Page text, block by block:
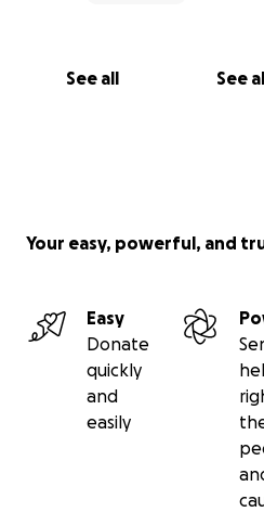
See all See
Your easy, powerful, and
Easy
Donate
quickly
and
easily